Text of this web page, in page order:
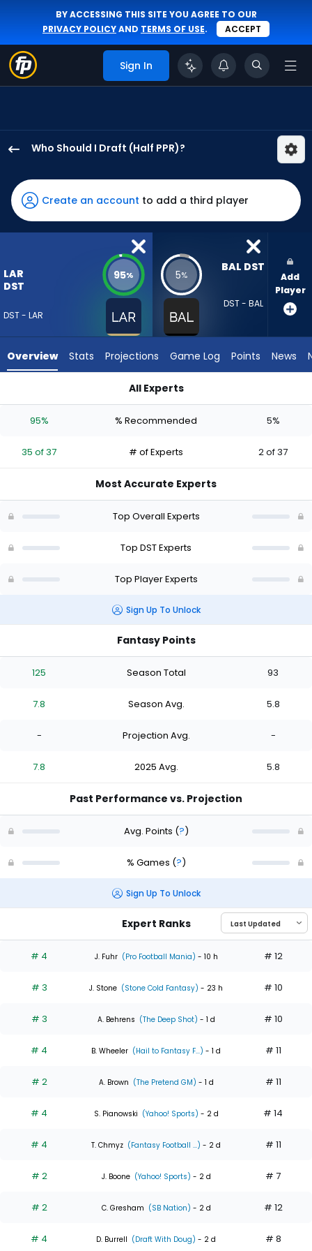
BY ACCESSING THIS SITE YOU AGREE TO OUR
PRIVACY POLICYAND TERMS OF USE. ACCEPT
Sign In
Who Should I Draft (Half PPR)?
Angeles
Rams
has
95
from
37
Ravens
5
the
2
Create an account to add a third player
LAR
DST
DST - LAR
95% 5%
BAL DST
DST - BAL
Add
Player
Overview Stats Projections Game Log Points News
All Experts
95% % Recommended 5%
35 of 37 # of Experts 2 of 37
Most Accurate Experts
Top Overall Experts
Top DST Experts
Top Player Experts
Sign Up To Unlock
Fantasy Points
125 Season Total 93
7.8 Season Avg. 5.8
- Projection Avg. -
7.8 2025 Avg. 5.8
Past Performance vs. Projection
Avg. Points (?)
% Games (?)
Sign Up To Unlock
Expert Ranks
# 4 J. Fuhr (Pro Football Mania) - 10 h # 12
# 3 J. Stone (Stone Cold Fantasy) - 23 h # 10
# 3 A. Behrens (The Deep Shot) - 1 d # 10
# 4 B. Wheeler (Hail to Fantasy F...) - 1 d # 11
# 2 A. Brown (The Pretend GM) - 1 d # 11
# 4 S. Pianowski (Yahoo! Sports) - 2 d # 14
# 4 T. Chmyz (Fantasy Football ...) - 2 d # 11
# 2 J. Boone (Yahoo! Sports) - 2 d # 7
# 2 C. Gresham (SB Nation) - 2 d # 12
# 4 D. Burrell (Draft With Doug) - 2 d # 8